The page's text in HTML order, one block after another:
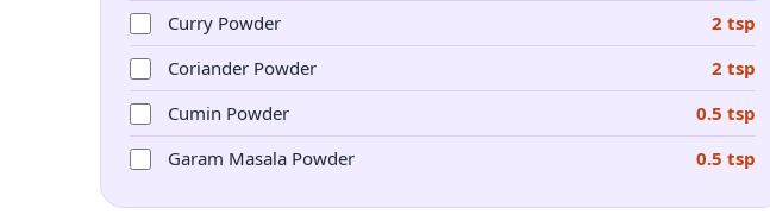
Curry Powder
2 tsp
Coriander Powder
2 tsp
Cumin Powder
0.5 tsp
Garam Masala Powder
0.5 tsp